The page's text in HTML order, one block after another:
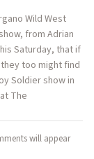
Wild West
from Adrian
Saturday, that if
too might find
Soldier show in
The
will appear